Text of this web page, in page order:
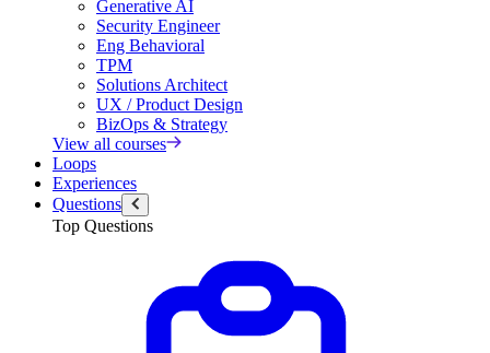
Generative AI
Security Engineer
Eng Behavioral
TPM
Solutions Architect
UX / Product Design
BizOps & Strategy
View all courses
Loops
Experiences
Questions
Top Questions